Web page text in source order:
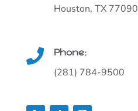
Houston, TX 77090
 Phone:
(281) 784-9500